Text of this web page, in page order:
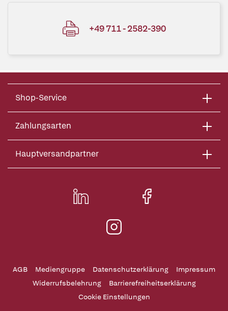
+49 711 - 2582-390
Shop-Service
Zahlungsarten
Hauptversandpartner
AGB Mediengruppe Datenschutzerklärung
Impressum
Widerrufsbelehrung
Barrierefreiheitserklärung
Cookie Einstellungen